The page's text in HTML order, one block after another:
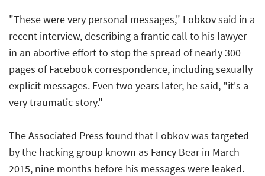
"These were very personal messages," Lobkov said in a
recent interview, describing a frantic call to his lawyer
in an abortive effort to stop the spread of nearly 300
pages of Facebook correspondence, including sexually
explicit messages. Even two years later, he said, "it's a
very traumatic story."
The Associated Press found that Lobkov was targeted
by the hacking group known as Fancy Bear in March
2015, nine months before his messages were leaked.